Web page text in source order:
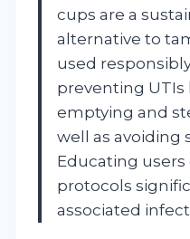
cups are a
alternative to
used
preventing UTIs
emptying and
well as avoiding
Educating
protocols
associated